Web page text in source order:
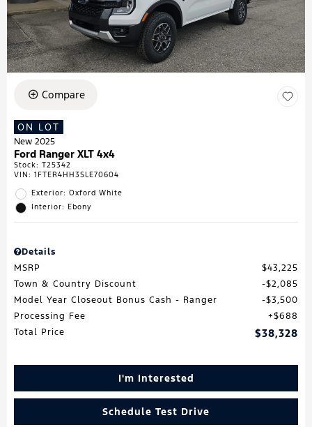
Compare
ON LOT
New 2025
Ford Ranger XLT 4x4
Stock: T25342
VIN: 1FTER4HH3SLE70604
Exterior: Oxford White
Interior: Ebony
Details
MSRP
$43,225
Town & Country Discount
$2,085
Model Year Closeout Bonus Cash - Ranger
$3,500
Processing Fee
$688
Total Price
$38,328
I'm Interested
Schedule Test Drive